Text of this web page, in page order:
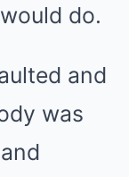
do.
and
was